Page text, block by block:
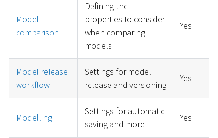
Model
comparison
Defining the
properties to consider
when comparing
models
Yes
Model release
workflow
Settings for model
release and versioning
Yes
Modelling
Settings for automatic
saving and more
Yes